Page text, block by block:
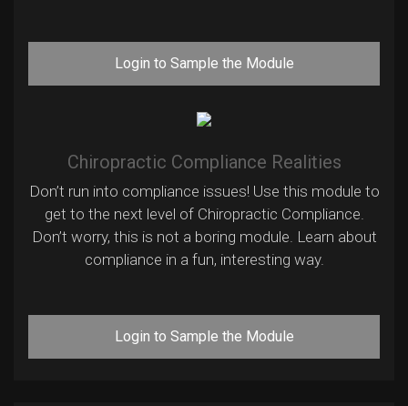
Login to Sample the Module
Chiropractic Compliance Realities
Don’t run into compliance issues! Use this module to
get to the next level of Chiropractic Compliance.
Don’t worry, this is not a boring module. Learn about
compliance in a fun, interesting way.
Login to Sample the Module